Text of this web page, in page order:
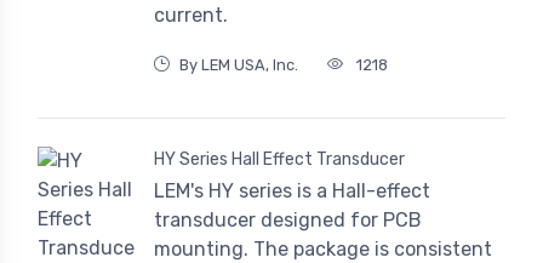
current.
By LEM USA, Inc. 1218
HY Series Hall Effect Transducer
LEM's HY series is a Hall-effect
transducer designed for PCB
mounting. The package is consistent